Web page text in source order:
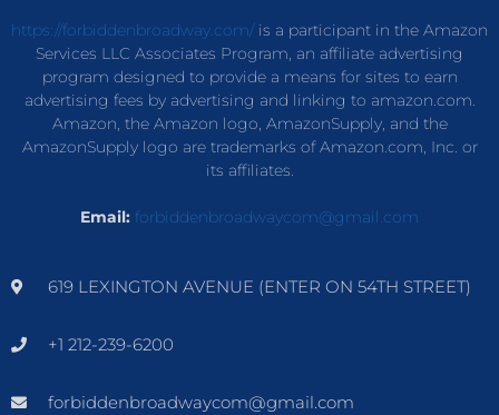
https://forbiddenbroadway.com/is a participant in the Amazon
Services LLC Associates Program, an affiliate advertising
program designed to provide a means for sites to earn
advertising fees by advertising and linking to amazon.com.
Amazon, the Amazon logo, AmazonSupply, and the
AmazonSupply logo are trademarks of Amazon.com, Inc. or
its affiliates.
Email: forbiddenbroadwaycom@gmail.com
619 LEXINGTON AVENUE (ENTER ON 54TH STREET)
+1 212-239-6200
forbiddenbroadwaycom@gmail.com